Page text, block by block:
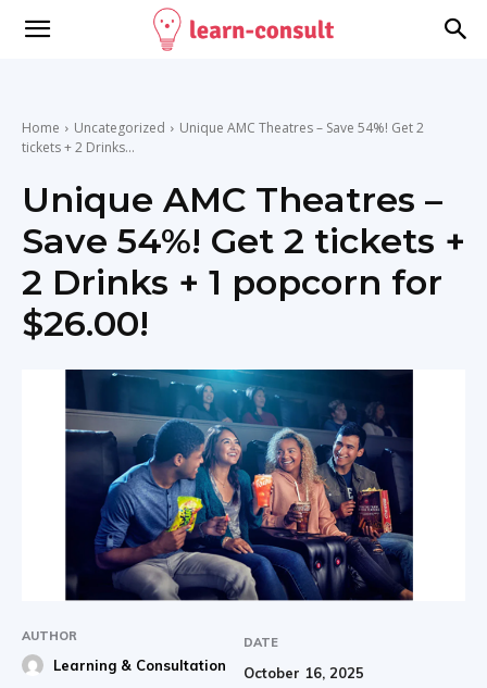
Home Uncategorized
Unique AMC Theatres – Save 54%! Get 2
tickets + 2 Drinks...
Unique AMC Theatres –
Save 54%! Get 2 tickets +
2 Drinks + 1 popcorn for
$26.00!
AUTHOR
Learning & Consultation
DATE
October 16, 2025